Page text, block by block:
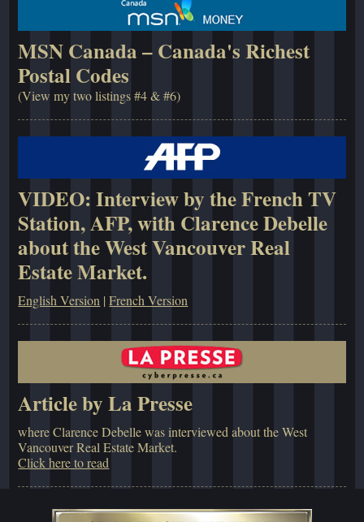
MSN Canada – Canada's Richest
Postal Codes
(View my two listings #4 & #6)
VIDEO: Interview by the French TV
Station, AFP, with Clarence Debelle
about the West Vancouver Real
Estate Market.
English Version |French Version
Article by La Presse
where Clarence Debelle was interviewed about the West
Vancouver Real Estate Market.
Click here to read